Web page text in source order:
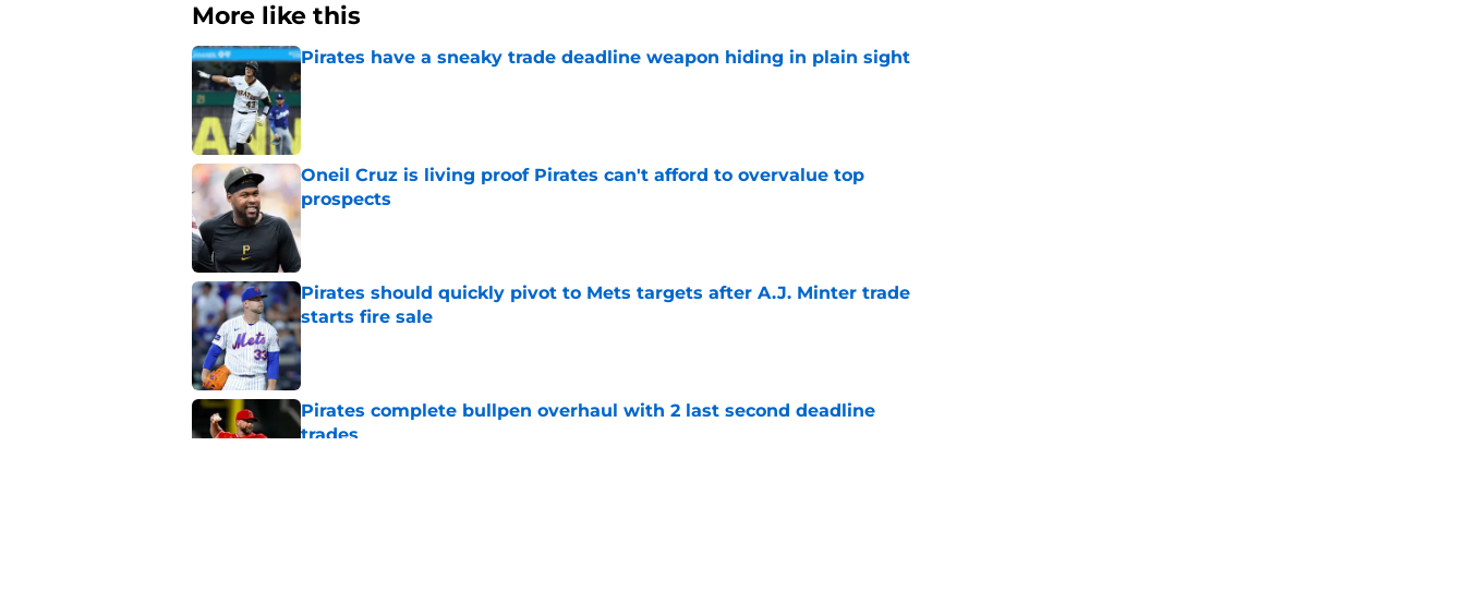
More like this
Pirates have a sneaky trade deadline weapon hiding in plain sight
Published by on Invalid Date
Oneil Cruz is living proof Pirates can't afford to overvalue top
prospects
Published by on Invalid Date
Pirates should quickly pivot to Mets targets after A.J. Minter trade
starts fire sale
Published by on Invalid Date
Pirates complete bullpen overhaul with 2 last second deadline
trades